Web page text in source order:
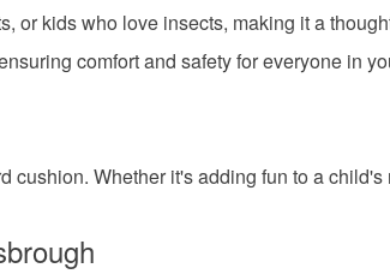
or kids who love insects, making it a
comfort and safety for everyone in
Whether it's adding fun to a